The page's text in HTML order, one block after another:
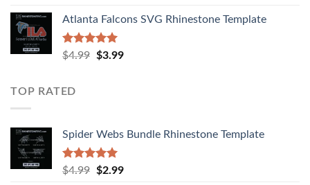
Atlanta Falcons SVG Rhinestone Template
Rated
5.00
$4.99 $3.99
TOP RATED
Spider Webs Bundle Rhinestone Template
Rated
5.00
$4.99 $2.99